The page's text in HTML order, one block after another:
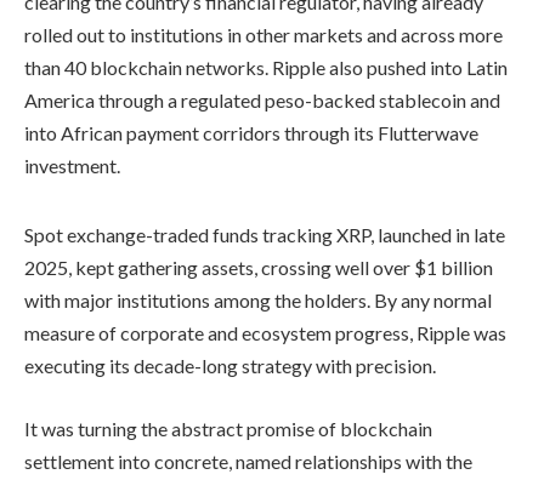
rolled out to institutions in other markets and across more
than 40 blockchain networks. Ripple also pushed into Latin
America through a regulated peso-backed stablecoin and
into African payment corridors through its Flutterwave
investment.
Spot exchange-traded funds tracking XRP, launched in late
2025, kept gathering assets, crossing well over $1 billion
with major institutions among the holders. By any normal
measure of corporate and ecosystem progress, Ripple was
executing its decade-long strategy with precision.
It was turning the abstract promise of blockchain
settlement into concrete, named relationships with the